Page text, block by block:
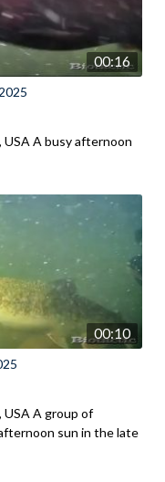
00:16
USA A busy afternoon
00:10
USA A group of
sun in the late